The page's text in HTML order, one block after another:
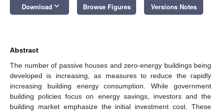
Download keyboard_arrow_down Browse Figures Versions Notes
Abstract
The number of passive houses and zero-energy buildings being
developed is increasing, as measures to reduce the rapidly
increasing building energy consumption. While government
building policies focus on energy savings, investors and the
building market emphasize the initial investment cost. These